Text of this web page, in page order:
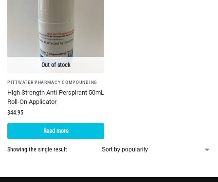
Out of stock
PITTWATER PHARMACY COMPOUNDING
High Strength Anti-Perspirant 50mL
Roll-On Applicator
$44.95
Read more
Showing the single result